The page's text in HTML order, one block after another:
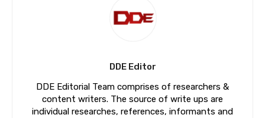
DDE Editor
DDE Editorial Team comprises of researchers &
content writers. The source of write ups are
individual researches, references, informants and